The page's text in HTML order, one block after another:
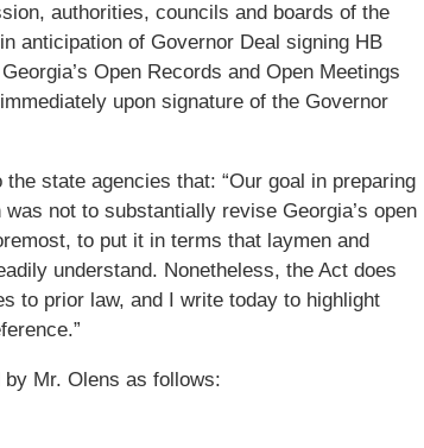
authorities, councils and boards of the
anticipation of Governor Deal signing HB
Open Records and Open Meetings
upon signature of the Governor
state agencies that: “Our goal in preparing
not to substantially revise Georgia’s open
to put it in terms that laymen and
understand. Nonetheless, the Act does
to prior law, and I write today to highlight
Mr. Olens as follows: